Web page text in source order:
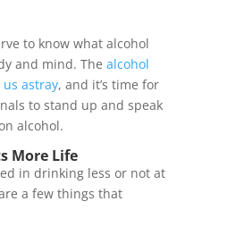
to know what alcohol
and mind. The alcohol
astray, and it’s time for
to stand up and speak
alcohol.
More Life
in drinking less or not at
a few things that